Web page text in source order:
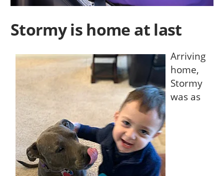
Stormy is home at last
Arriving
home,
Stormy
was as